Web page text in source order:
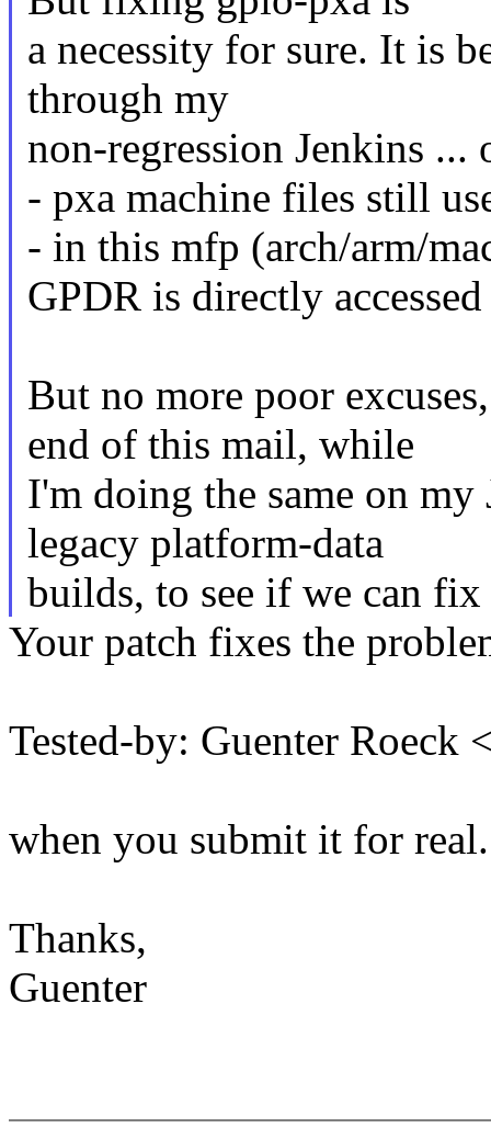
a necessity for sure. It is
through my
non-regression Jenkins
- pxa machine files still
- in this mfp (arch/arm/
GPDR is directly accessed
But no more poor
end of this mail, while
I'm doing the same on my
legacy platform-data
builds, to see if we can fix
Your patch fixes the
Tested-by: Guenter
when you submit it for real.
Thanks,
Guenter